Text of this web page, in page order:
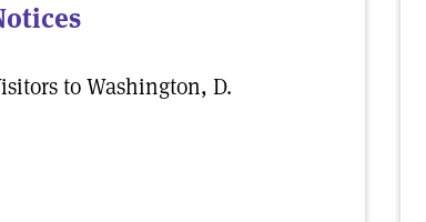
to Washington, D.